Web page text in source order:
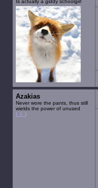
Is actually a giddy schoolgirl
Azakias
Never wore the pants, thus still
wields the power of unused
(_|_)